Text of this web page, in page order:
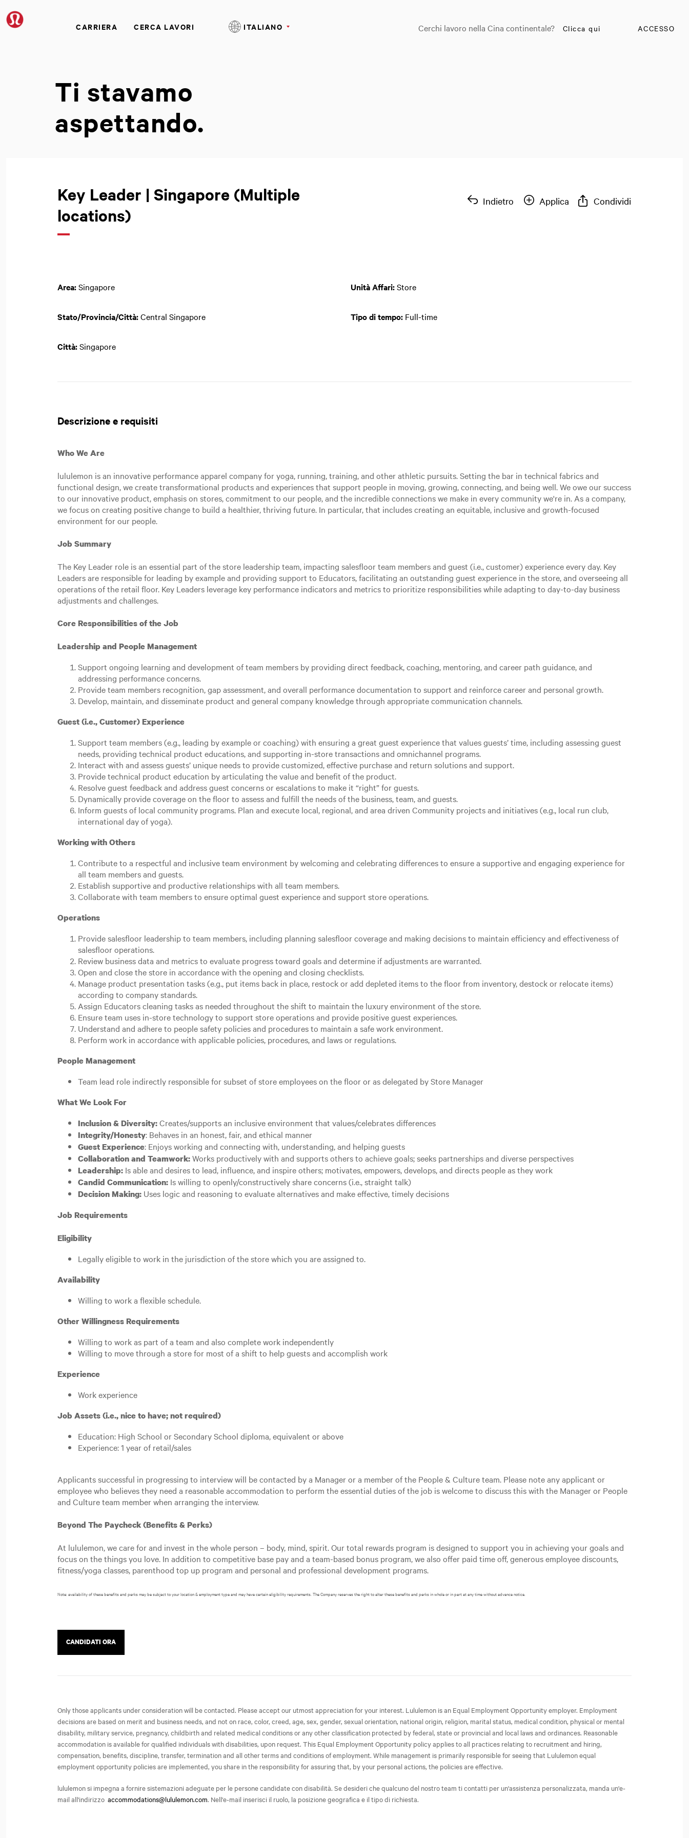
CARRIERA CERCA LAVORI ACCESSO
ITALIANO Cerchi lavoro nella Cina continentale? Clicca qui
Ti stavamo
aspettando.
Key Leader | Singapore (Multiple
locations)
Indietro Applica Condividi
Area:Singapore
Stato/Provincia/Città:Central Singapore
Città:Singapore
Unità Affari:Store
Tipo di tempo: Full-time
Descrizione e requisiti
Who We Are
lululemon is an innovative performance apparel company for yoga, running, training, and other athletic pursuits. Setting the bar in technical fabrics and
functional design, we create transformational products and experiences that support people in moving, growing, connecting, and being well. We owe our success
to our innovative product, emphasis on stores, commitment to our people, and the incredible connections we make in every community we're in. As a company,
we focus on creating positive change to build a healthier, thriving future. In particular, that includes creating an equitable, inclusive and growth-focused
environment for our people.
Job Summary
The Key Leader role is an essential part of the store leadership team, impacting salesfloor team members and guest (i.e., customer) experience every day. Key
Leaders are responsible for leading by example and providing support to Educators, facilitating an outstanding guest experience in the store, and overseeing all
operations of the retail floor. Key Leaders leverage key performance indicators and metrics to prioritize responsibilities while adapting to day-to-day business
adjustments and challenges.
Core Responsibilities of the Job
Leadership and People Management
Support ongoing learning and development of team members by providing direct feedback, coaching, mentoring, and career path guidance, and
addressing performance concerns.
Provide team members recognition, gap assessment, and overall performance documentation to support and reinforce career and personal growth.
Develop, maintain, and disseminate product and general company knowledge through appropriate communication channels.
Guest (i.e., Customer) Experience
Support team members (e.g., leading by example or coaching) with ensuring a great guest experience that values guests’ time, including assessing guest
needs, providing technical product educations, and supporting in-store transactions and omnichannel programs.
Interact with and assess guests’ unique needs to provide customized, effective purchase and return solutions and support.
Provide technical product education by articulating the value and benefit of the product.
Resolve guest feedback and address guest concerns or escalations to make it “right” for guests.
Dynamically provide coverage on the floor to assess and fulfill the needs of the business, team, and guests.
Inform guests of local community programs. Plan and execute local, regional, and area driven Community projects and initiatives (e.g., local run club,
international day of yoga).
Working with Others
Contribute to a respectful and inclusive team environment by welcoming and celebrating differences to ensure a supportive and engaging experience for
all team members and guests.
Establish supportive and productive relationships with all team members.
Collaborate with team members to ensure optimal guest experience and support store operations.
Operations
Provide salesfloor leadership to team members, including planning salesfloor coverage and making decisions to maintain efficiency and effectiveness of
salesfloor operations.
Review business data and metrics to evaluate progress toward goals and determine if adjustments are warranted.
Open and close the store in accordance with the opening and closing checklists.
Manage product presentation tasks (e.g., put items back in place, restock or add depleted items to the floor from inventory, destock or relocate items)
according to company standards.
Assign Educators cleaning tasks as needed throughout the shift to maintain the luxury environment of the store.
Ensure team uses in-store technology to support store operations and provide positive guest experiences.
Understand and adhere to people safety policies and procedures to maintain a safe work environment.
Perform work in accordance with applicable policies, procedures, and laws or regulations.
People Management
Team lead role indirectly responsible for subset of store employees on the floor or as delegated by Store Manager
What We Look For
Inclusion & Diversity:Creates/supports an inclusive environment that values/celebrates differences
Integrity/Honesty: Behaves in an honest, fair, and ethical manner
Guest Experience: Enjoys working and connecting with, understanding, and helping guests
Collaboration and Teamwork:Works productively with and supports others to achieve goals; seeks partnerships and diverse perspectives
Leadership: Is able and desires to lead, influence, and inspire others; motivates, empowers, develops, and directs people as they work
Candid Communication: Is willing to openly/constructively share concerns (i.e., straight talk)
Decision Making: Uses logic and reasoning to evaluate alternatives and make effective, timely decisions
Job Requirements
Eligibility
Legally eligible to work in the jurisdiction of the store which you are assigned to.
Availability
Willing to work a flexible schedule.
Other Willingness Requirements
Willing to work as part of a team and also complete work independently
Willing to move through a store for most of a shift to help guests and accomplish work
Experience
Work experience
Job Assets (i.e., nice to have; not required)
Education: High School or Secondary School diploma, equivalent or above
Experience: 1 year of retail/sales
Applicants successful in progressing to interview will be contacted by a Manager or a member of the People & Culture team. Please note any applicant or
employee who believes they need a reasonable accommodation to perform the essential duties of the job is welcome to discuss this with the Manager or People
and Culture team member when arranging the interview.
Beyond The Paycheck (Benefits & Perks)
At lululemon, we care for and invest in the whole person – body, mind, spirit. Our total rewards program is designed to support you in achieving your goals and
focus on the things you love. In addition to competitive base pay and a team-based bonus program, we also offer paid time off, generous employee discounts,
fitness/yoga classes, parenthood top up program and personal and professional development programs.
Note: availability of these benefits and perks may be subject to your location & employment type and may have certain eligibility requirements. The Company reserves the right to alter these benefits and perks in whole or in part at any time without advance notice.
CANDIDATI ORA
Only those applicants under consideration will be contacted. Please accept our utmost appreciation for your interest. Lululemon is an Equal Employment Opportunity employer. Employment
decisions are based on merit and business needs, and not on race, color, creed, age, sex, gender, sexual orientation, national origin, religion, marital status, medical condition, physical or mental
disability, military service, pregnancy, childbirth and related medical conditions or any other classification protected by federal, state or provincial and local laws and ordinances. Reasonable
accommodation is available for qualified individuals with disabilities, upon request. This Equal Employment Opportunity policy applies to all practices relating to recruitment and hiring,
compensation, benefits, discipline, transfer, termination and all other terms and conditions of employment. While management is primarily responsible for seeing that Lululemon equal
employment opportunity policies are implemented, you share in the responsibility for assuring that, by your personal actions, the policies are effective.
lululemon si impegna a fornire sistemazioni adeguate per le persone candidate con disabilità. Se desideri che qualcuno del nostro team ti contatti per un'assistenza personalizzata, manda un'e-
mail all'indirizzo accommodations@lululemon.com. Nell'e-mail inserisci il ruolo, la posizione geografica e il tipo di richiesta.